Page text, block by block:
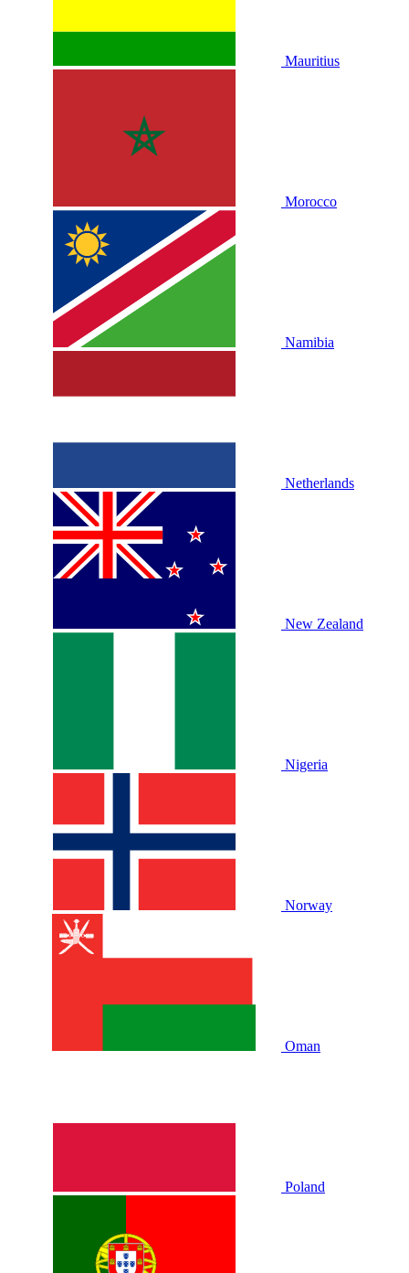
Mauritius
Morocco
Namibia
Netherlands
New Zealand
Nigeria
Norway
Oman
Poland